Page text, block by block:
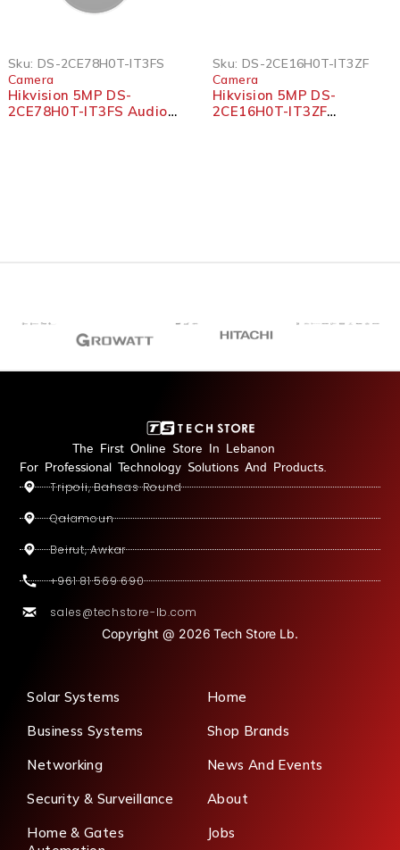
Sku: DS-2CE78H0T-IT3FS
Camera
Hikvision 5MP DS-
2CE78H0T-IT3FS Audio
Sku: DS-2CE16H0T-IT3ZF
Camera
Hikvision 5MP DS-
2CE16H0T-IT3ZF
The First Online Store In Lebanon
For Professional Technology Solutions And Products.
Tripoli, Bahsas Round
Qalamoun
Beirut, Awkar
+961 81 569 690
sales@techstore-lb.com
Copyright @ 2026 Tech Store Lb.
Solar Systems
Business Systems
Networking
Security & Surveillance
Home & Gates
Home
Shop Brands
News And Events
About
Jobs